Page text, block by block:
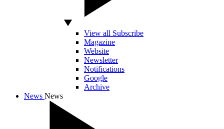
View all Subscribe
Magazine
Website
Newsletter
Notifications
Google
Archive
News News